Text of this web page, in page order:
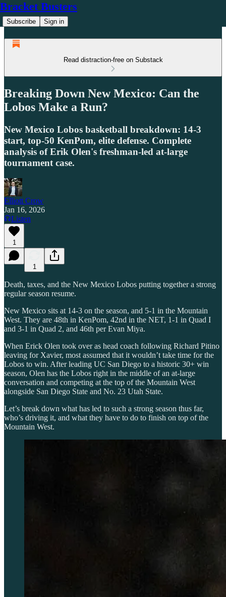
Bracket Busters
Subscribe Sign in
Read distraction-free on Substack
Breaking Down New Mexico: Can the
Lobos Make a Run?
New Mexico Lobos basketball breakdown: 14-3
start, top-50 KenPom, elite defense. Complete
analysis of Erik Olen's freshman-led at-large
tournament case.
Elliott Crow
Jan 16, 2026
Listen
1
1
Death, taxes, and the New Mexico Lobos putting together a strong
regular season resume.
New Mexico sits at 14-3 on the season, and 5-1 in the Mountain
West. They are 48th in KenPom, 42nd in the NET, 1-1 in Quad I
and 3-1 in Quad 2, and 46th per Evan Miya.
When Erick Olen took over as head coach following Richard Pitino
leaving for Xavier, most assumed that it wouldn’t take time for the
Lobos to win. After leading UC San Diego to a historic 30+ win
season, Olen has the Lobos right in the middle of an at-large
conversation and competing at the top of the Mountain West
alongside San Diego State and No. 23 Utah State.
Let’s break down what has led to such a strong season thus far,
who’s driving it, and what they have to do to finish on top of the
Mountain West.